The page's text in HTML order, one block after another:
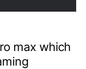
max which